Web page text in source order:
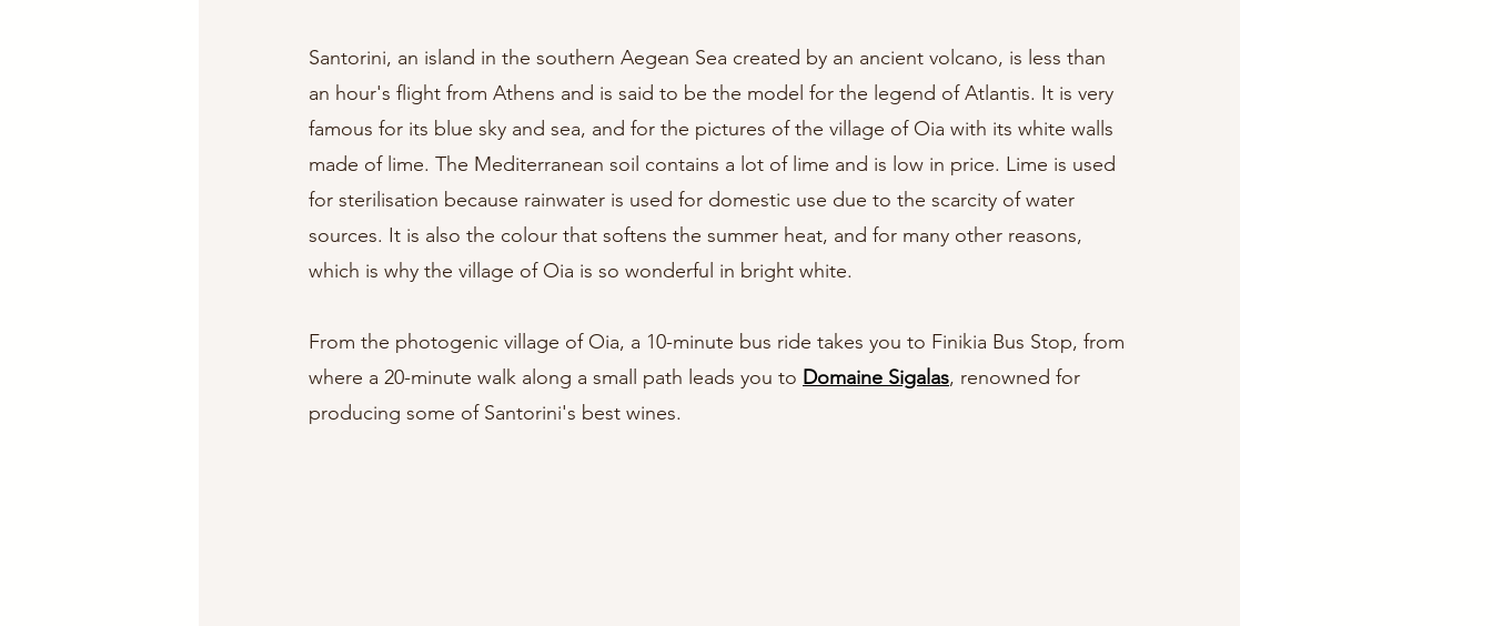
Santorini, an island in the southern Aegean Sea created by an ancient volcano, is less than
an hour's flight from Athens and is said to be the model for the legend of Atlantis. It is very
famous for its blue sky and sea, and for the pictures of the village of Oia with its white walls
made of lime. The Mediterranean soil contains a lot of lime and is low in price. Lime is used
for sterilisation because rainwater is used for domestic use due to the scarcity of water
sources. It is also the colour that softens the summer heat, and for many other reasons,
which is why the village of Oia is so wonderful in bright white.
From the photogenic village of Oia, a 10-minute bus ride takes you to Finikia Bus Stop, from
where a 20-minute walk along a small path leads you to Domaine Sigalas, renowned for
producing some of Santorini's best wines.